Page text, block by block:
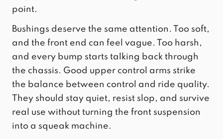
point.
Bushings deserve the same attention. Too soft,
and the front end can feel vague. Too harsh,
and every bump starts talking back through
the chassis. Good upper control arms strike
the balance between control and ride quality.
They should stay quiet, resist slop, and survive
real use without turning the front suspension
into a squeak machine.